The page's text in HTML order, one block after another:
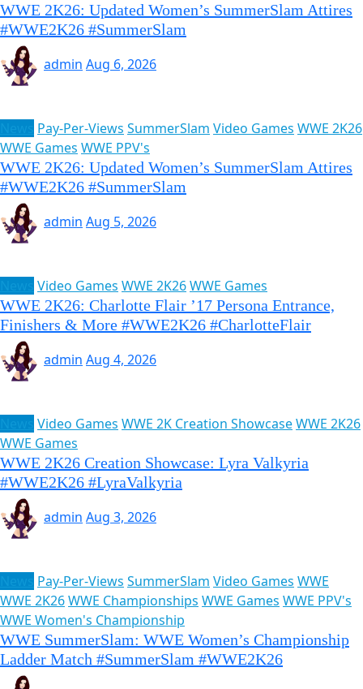
WWE 2K26: Updated Women’s SummerSlam Attires
#WWE2K26 #SummerSlam
admin Aug 6, 2026
Pay-Per-Views SummerSlam Video Games WWE 2K26
WWE Games WWE PPV's
WWE 2K26: Updated Women’s SummerSlam Attires
#WWE2K26 #SummerSlam
admin Aug 5, 2026
Video Games WWE 2K26WWE Games
WWE 2K26: Charlotte Flair ’17 Persona Entrance,
Finishers & More #WWE2K26 #CharlotteFlair
admin Aug 4, 2026
Video Games WWE 2K Creation ShowcaseWWE 2K26
WWE Games
WWE 2K26 Creation Showcase: Lyra Valkyria
#WWE2K26 #LyraValkyria
admin Aug 3, 2026
Pay-Per-Views SummerSlam Video Games WWE
WWE 2K26WWE Championships WWE Games WWE PPV's
WWE Women's Championship
WWE SummerSlam: WWE Women’s Championship
Ladder Match #SummerSlam #WWE2K26